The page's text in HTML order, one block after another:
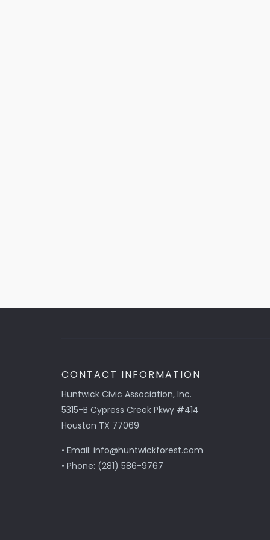
CONTACT INFORMATION
Huntwick Civic Association, Inc.
5315-B Cypress Creek Pkwy #414
Houston TX 77069
• Email: info@huntwickforest.com
• Phone: (281) 586-9767